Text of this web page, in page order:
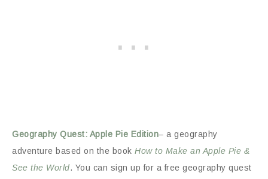
Geography Quest: Apple Pie Edition– a geography
adventure based on the book How to Make an Apple Pie &
See the World. You can sign up for a free geography quest